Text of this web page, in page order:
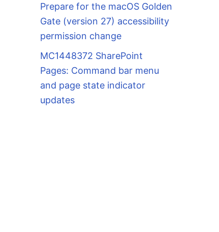
Prepare for the macOS Golden
Gate (version 27) accessibility
permission change
MC1448372 SharePoint
Pages: Command bar menu
and page state indicator
updates